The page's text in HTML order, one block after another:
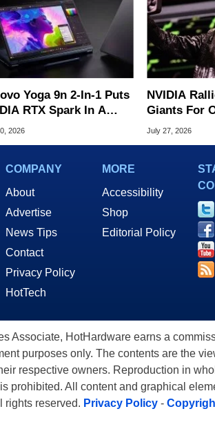
Yoga 9n 2-In-1 Puts
RTX Spark In A
OLED Convertible
2026
NVIDIA
Giants For
Alliance
July 27, 2026
COMPANY
About
Advertise
News Tips
Contact
Privacy Policy
HotTech
MORE
Accessibility
Shop
Editorial Policy
Associate, HotHardware earns a
purposes only. The contents are the
respective owners. Reproduction in
prohibited. All content and graphical
rights reserved. Privacy Policy-